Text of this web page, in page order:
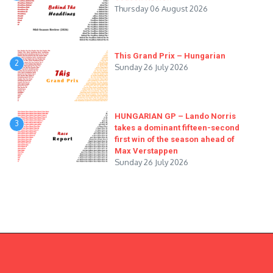
Thursday 06 August 2026
2
This Grand Prix – Hungarian
Sunday 26 July 2026
3
HUNGARIAN GP – Lando Norris
takes a dominant fifteen-second
first win of the season ahead of
Max Verstappen
Sunday 26 July 2026